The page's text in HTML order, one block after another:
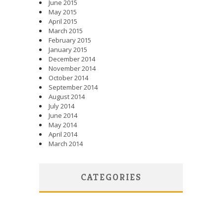
June 2015
May 2015
April 2015
March 2015
February 2015
January 2015
December 2014
November 2014
October 2014
September 2014
August 2014
July 2014
June 2014
May 2014
April 2014
March 2014
CATEGORIES